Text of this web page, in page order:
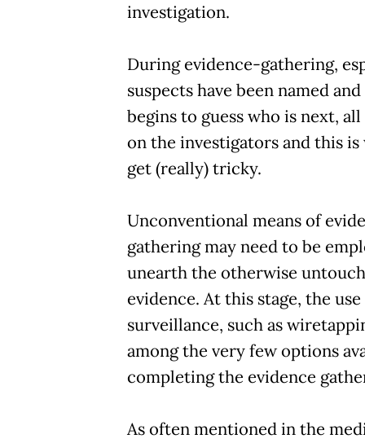
investigation.
During evidence-gathering,
suspects have been named
begins to guess who is next,
on the investigators and this
get (really) tricky.
Unconventional means of
gathering may need to be
unearth the otherwise
evidence. At this stage, the
surveillance, such as
among the very few options
completing the evidence
As often mentioned in the